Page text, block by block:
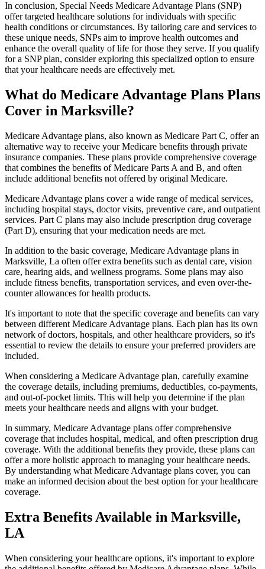
In conclusion, Special Needs Medicare Advantage Plans (SNP)
offer targeted healthcare solutions for individuals with specific
health conditions or circumstances. By tailoring care and services to
these unique needs, SNPs aim to improve health outcomes and
enhance the overall quality of life for those they serve. If you qualify
for a SNP plan, consider exploring this specialized option to ensure
that your healthcare needs are effectively met.
What do Medicare Advantage Plans Plans
Cover in Marksville?
Medicare Advantage plans, also known as Medicare Part C, offer an
alternative way to receive your Medicare benefits through private
insurance companies. These plans provide comprehensive coverage
that combines the benefits of Medicare Parts A and B, and often
include additional benefits not offered by original Medicare.
Medicare Advantage plans cover a wide range of medical services,
including hospital stays, doctor visits, preventive care, and outpatient
services. Part C plans may also include prescription drug coverage
(Part D), ensuring that your medication needs are met.
In addition to the basic coverage, Medicare Advantage plans in
Marksville, La often offer extra benefits such as dental care, vision
care, hearing aids, and wellness programs. Some plans may also
include fitness benefits, transportation services, and even over-the-
counter allowances for health products.
It's important to note that the specific coverage and benefits can vary
between different Medicare Advantage plans. Each plan has its own
network of doctors, hospitals, and other healthcare providers, so it's
essential to review the details to ensure your preferred providers are
included.
When considering a Medicare Advantage plan, carefully examine
the coverage details, including premiums, deductibles, co-payments,
and out-of-pocket limits. This will help you determine if the plan
meets your healthcare needs and aligns with your budget.
In summary, Medicare Advantage plans offer comprehensive
coverage that includes hospital, medical, and often prescription drug
coverage. With the additional benefits they provide, these plans can
offer a more holistic approach to managing your healthcare needs.
By understanding what Medicare Advantage plans cover, you can
make an informed decision about the best option for your healthcare
coverage.
Extra Benefits Available in Marksville,
LA
When considering your healthcare options, it's important to explore